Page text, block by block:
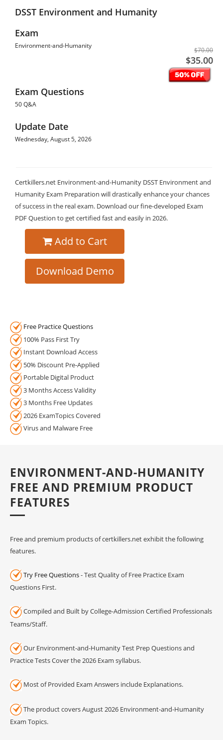
DSST Environment and Humanity
Exam
Environment-and-Humanity
$70.00
$35.00
Exam Questions
50 Q&A
Update Date
Wednesday, August 5, 2026
Certkillers.net Environment-and-Humanity DSST Environment and
Humanity Exam Preparation will drastically enhance your chances
of success in the real exam. Download our fine-developed Exam
PDF Question to get certified fast and easily in 2026.
Add to Cart
Download Demo
Free Practice Questions
100% Pass First Try
Instant Download Access
50% Discount Pre-Applied
Portable Digital Product
3 Months Access Validity
3 Months Free Updates
2026 ExamTopics Covered
Virus and Malware Free
ENVIRONMENT-AND-HUMANITY
FREE AND PREMIUM PRODUCT
FEATURES
Free and premium products of certkillers.net exhibit the following
features.
Try Free Questions- Test Quality of Free Practice Exam
Questions First.
Compiled and Built by College-Admission Certified Professionals
Teams/Staff.
Our Environment-and-Humanity Test Prep Questions and
Practice Tests Cover the 2026 Exam syllabus.
Most of Provided Exam Answers include Explanations.
The product covers August 2026 Environment-and-Humanity
Exam Topics.